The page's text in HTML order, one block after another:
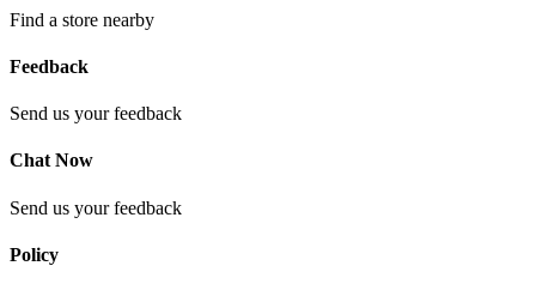
Find a store nearby
Feedback
Send us your feedback
Chat Now
Send us your feedback
Policy